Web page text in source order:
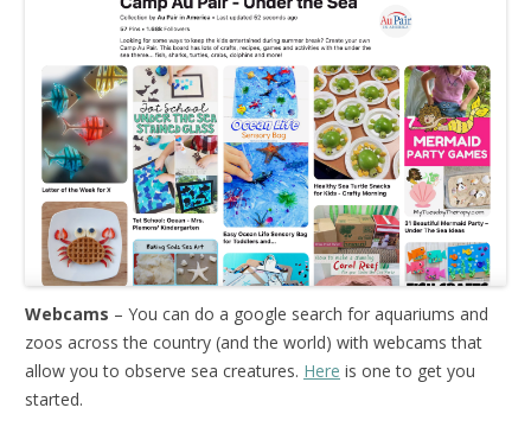
Webcams – You can do a google search for aquariums and
zoos across the country (and the world) with webcams that
allow you to observe sea creatures. Here is one to get you
started.